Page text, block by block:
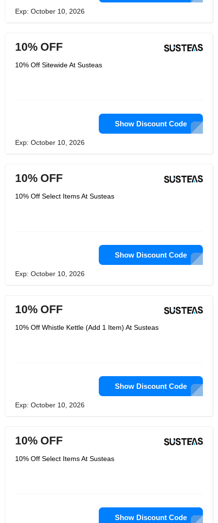
Exp: October 10, 2026
10% OFF
10% Off Sitewide At Susteas
Show Discount Code
Exp: October 10, 2026
10% OFF
10% Off Select Items At Susteas
Show Discount Code
Exp: October 10, 2026
10% OFF
10% Off Whistle Kettle (Add 1 Item) At Susteas
Show Discount Code
Exp: October 10, 2026
10% OFF
10% Off Select Items At Susteas
Show Discount Code